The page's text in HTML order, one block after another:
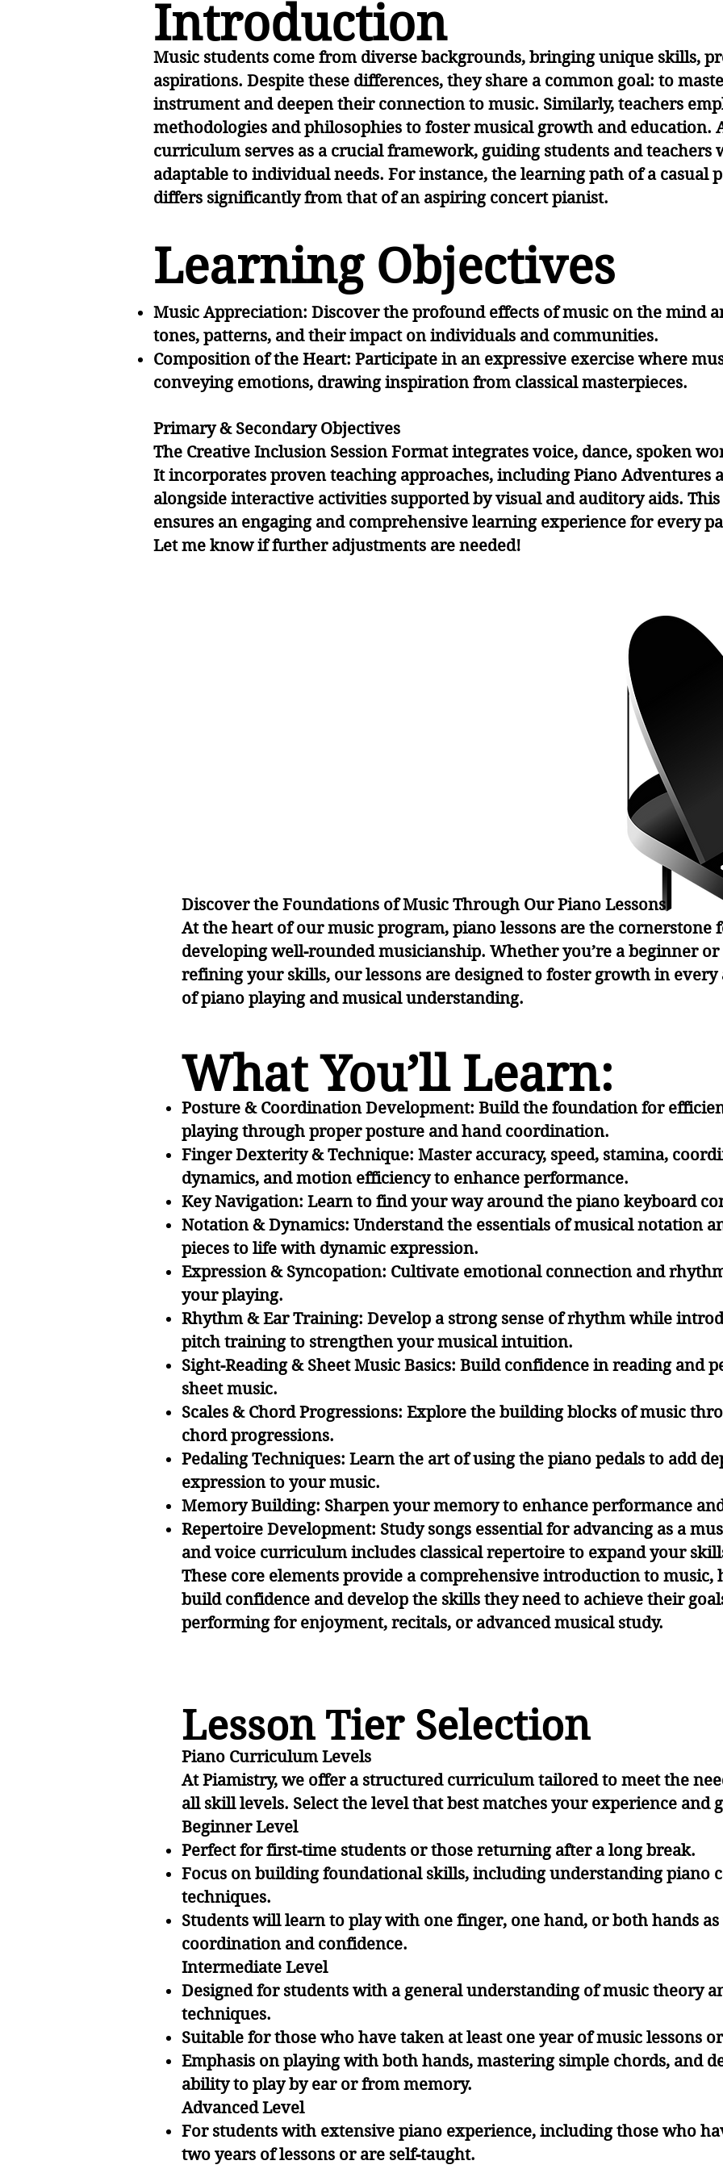
Introduction
Music students come from diverse backgrounds, bringing unique skills,
aspirations. Despite these differences, they share a common goal: to
instrument and deepen their connection to music. Similarly, teachers
methodologies and philosophies to foster musical growth and education.
curriculum serves as a crucial framework, guiding students and teachers
adaptable to individual needs. For instance, the learning path of a casual
differs significantly from that of an aspiring concert pianist.
Learning Objectives
Music Appreciation: Discover the profound effects of music on the mind
tones, patterns, and their impact on individuals and communities.
Composition of the Heart: Participate in an expressive exercise where
conveying emotions, drawing inspiration from classical masterpieces.
Primary & Secondary Objectives
The Creative Inclusion Session Format integrates voice, dance, spoken
It incorporates proven teaching approaches, including Piano Adventures
alongside interactive activities supported by visual and auditory aids.
ensures an engaging and comprehensive learning experience for every
Let me know if further adjustments are needed!
Discover the Foundations of Music Through Our Piano Lessons
At the heart of our music program, piano lessons are the cornerstone
developing well-rounded musicianship. Whether you’re a beginner or
refining your skills, our lessons are designed to foster growth in every
of piano playing and musical understanding.
What You’ll Learn:
Posture & Coordination Development: Build the foundation for
playing through proper posture and hand coordination.
Finger Dexterity & Technique: Master accuracy, speed, stamina,
dynamics, and motion efficiency to enhance performance.
Key Navigation: Learn to find your way around the piano keyboard
Notation & Dynamics: Understand the essentials of musical notation
pieces to life with dynamic expression.
Expression & Syncopation: Cultivate emotional connection and
your playing.
Rhythm & Ear Training: Develop a strong sense of rhythm while
pitch training to strengthen your musical intuition.
Sight-Reading & Sheet Music Basics: Build confidence in reading and
sheet music.
Scales & Chord Progressions: Explore the building blocks of music
chord progressions.
Pedaling Techniques: Learn the art of using the piano pedals to add
expression to your music.
Memory Building: Sharpen your memory to enhance performance
Repertoire Development: Study songs essential for advancing as a
and voice curriculum includes classical repertoire to expand your
These core elements provide a comprehensive introduction to music,
build confidence and develop the skills they need to achieve their
performing for enjoyment, recitals, or advanced musical study.
Lesson Tier Selection
Piano Curriculum Levels
At Piamistry, we offer a structured curriculum tailored to meet the
all skill levels. Select the level that best matches your experience and
Beginner Level
Perfect for first-time students or those returning after a long break.
Focus on building foundational skills, including understanding piano
techniques.
Students will learn to play with one finger, one hand, or both hands
coordination and confidence.
Intermediate Level
Designed for students with a general understanding of music theory
techniques.
Suitable for those who have taken at least one year of music lessons
Emphasis on playing with both hands, mastering simple chords, and
ability to play by ear or from memory.
Advanced Level
For students with extensive piano experience, including those who
two years of lessons or are self-taught.